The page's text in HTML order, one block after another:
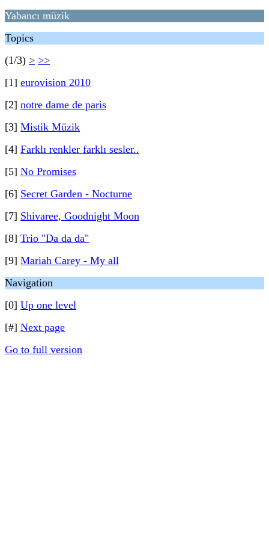
Yabancı müzik
Topics
(1/3) > >>
[1] eurovision 2010
[2] notre dame de paris
[3] Mistik Müzik
[4] Farklı renkler farklı sesler..
[5] No Promises
[6] Secret Garden - Nocturne
[7] Shivaree, Goodnight Moon
[8] Trio "Da da da"
[9] Mariah Carey - My all
Navigation
[0] Up one level
[#] Next page
Go to full version